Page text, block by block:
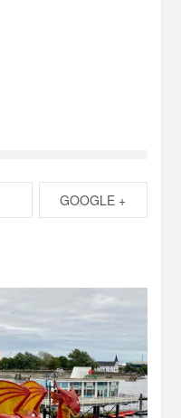
GOOGLE +